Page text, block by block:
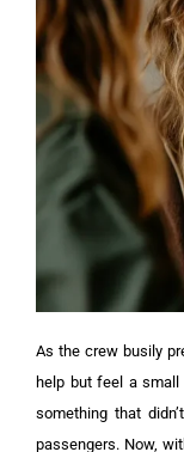
As the crew busily
help but feel a
something that
passengers. Now,